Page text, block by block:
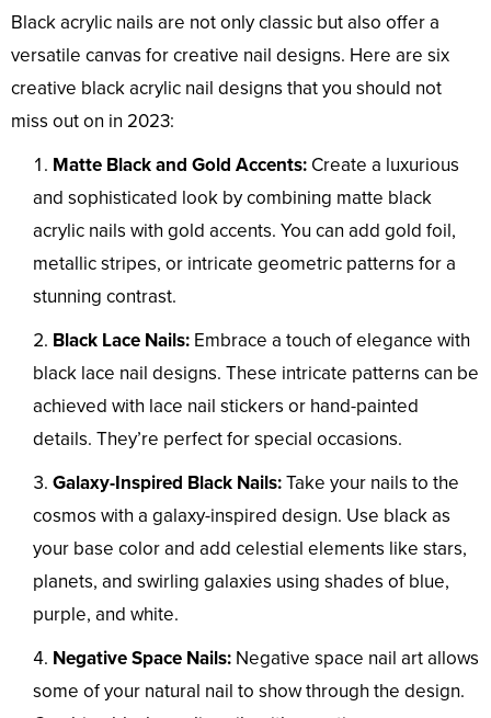
Black acrylic nails are not only classic but also offer a
versatile canvas for creative nail designs. Here are six
creative black acrylic nail designs that you should not
miss out on in 2023:
Matte Black and Gold Accents: Create a luxurious
and sophisticated look by combining matte black
acrylic nails with gold accents. You can add gold foil,
metallic stripes, or intricate geometric patterns for a
stunning contrast.
Black Lace Nails: Embrace a touch of elegance with
black lace nail designs. These intricate patterns can be
achieved with lace nail stickers or hand-painted
details. They’re perfect for special occasions.
Galaxy-Inspired Black Nails:Take your nails to the
cosmos with a galaxy-inspired design. Use black as
your base color and add celestial elements like stars,
planets, and swirling galaxies using shades of blue,
purple, and white.
Negative Space Nails: Negative space nail art allows
some of your natural nail to show through the design.